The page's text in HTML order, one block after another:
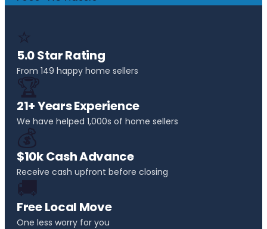
⭐
5.0 Star Rating
From 149 happy home sellers
🏆
21+ Years Experience
We have helped 1,000s of home sellers
💰
$10k Cash Advance
Receive cash upfront before closing
🚚
Free Local Move
One less worry for you